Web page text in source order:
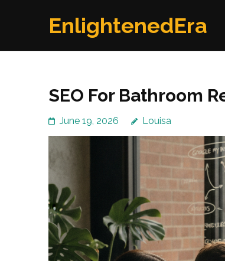
EnlightenedEra
SEO For Bathroom
June 19, 2026 Louisa